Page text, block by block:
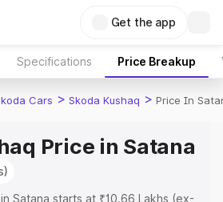
Get the app
Specifications Price Breakup
Cars > Skoda Kushaq > Price In
Price in Satana
Satana starts at ₹10.66 Lakhs (ex-